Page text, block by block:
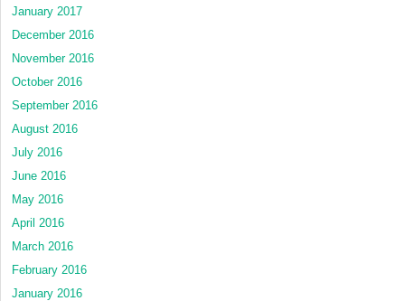
January 2017
December 2016
November 2016
October 2016
September 2016
August 2016
July 2016
June 2016
May 2016
April 2016
March 2016
February 2016
January 2016